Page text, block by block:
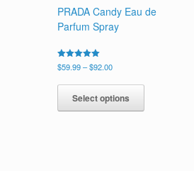
page
PRADA Candy Eau de
Parfum Spray
Rated
5.00
$59.99 –$92.00Price
$59.99
through
$92.00
Select options
This
has